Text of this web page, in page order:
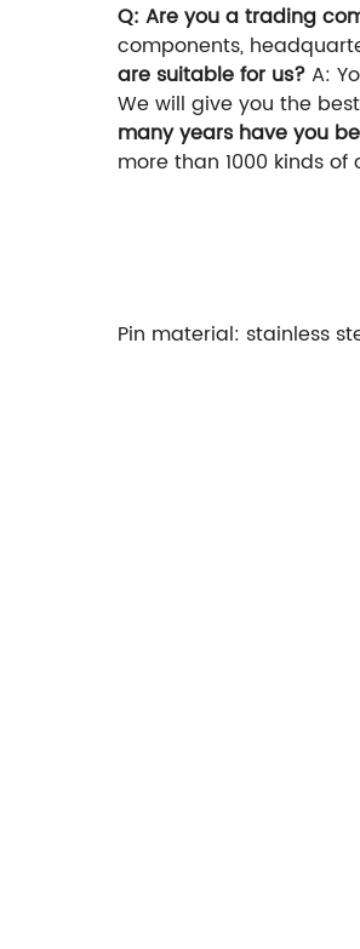
Q: Are you a trading
components,
are suitable for us?A:
We will give you the
many years have you
more than 1000 kinds
Pin material: stainless